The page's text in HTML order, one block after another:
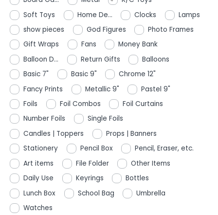
Soft Toys
Home De... Clocks
Lamps
show pieces
God Figures
Photo Frames
Gift Wraps
Fans
Money Bank
Balloon D...
Return Gifts
Balloons
Basic 7"
Basic 9"
Chrome 12"
Fancy Prints
Metallic 9"
Pastel 9"
Foils
Foil Combos
Foil Curtains
Number Foils
Single Foils
Candles | Toppers
Props | Banners
Stationery
Pencil Box
Pencil, Eraser, etc.
Art items
File Folder
Other Items
Daily Use
Keyrings
Bottles
Lunch Box
School Bag
Umbrella
Watches